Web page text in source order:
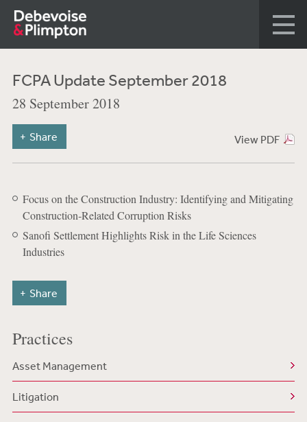
FCPA Update September 2018
28 September 2018
View PDF
Share
Focus on the Construction Industry: Identifying and Mitigating
Construction‑Related Corruption Risks
Sanofi Settlement Highlights Risk in the Life Sciences
Industries
Share
Practices
Asset Management
Litigation